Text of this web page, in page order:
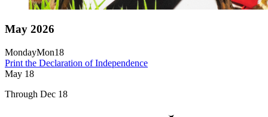
May 2026
MondayMon18
Print the Declaration of Independence
May 18
Through Dec 18